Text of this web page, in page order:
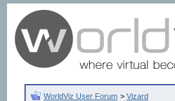
WorldViz User Forum > Vizard